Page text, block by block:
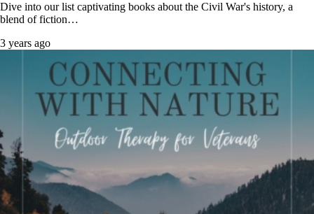
Dive into our list captivating books about the Civil War's history, a
blend of fiction…
3 years ago